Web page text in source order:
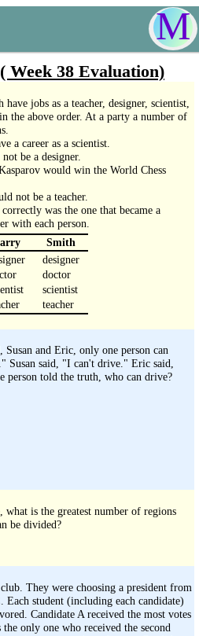
M
Week 38 Evaluation)
jobs as a teacher, designer, scientist,
the above order. At a party a number of
a career as a scientist.
be a designer.
would win the World Chess
not be a teacher.
was the one that became a
with each person.
Smith
designer
doctor
scientist
teacher
and Eric, only one person can
Susan said, "I can't drive." Eric said,
told the truth, who can drive?
what is the greatest number of regions
be divided?
They were choosing a president from
student (including each candidate)
Candidate A received the most votes
only one who received the second